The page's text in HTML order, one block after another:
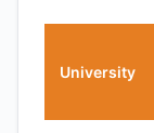
University